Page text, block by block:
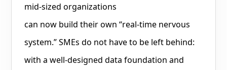
mid-sized organizations
can now build their own “real-time nervous
system.” SMEs do not have to be left behind:
with a well-designed data foundation and